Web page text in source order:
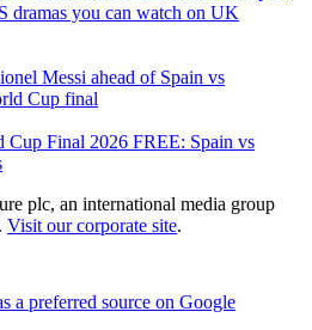
dramas you can watch on UK
Messi ahead of Spain vs
Cup final
Cup Final 2026 FREE: Spain vs
plc, an international media group
Visit our corporate site.
a preferred source on Google